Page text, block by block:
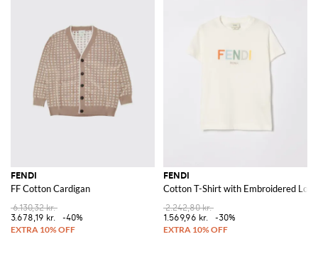
FENDI
FF Cotton Cardigan
6.130,32 kr.
3.678,19 kr.
-40%
FENDI
Cotton T-Shirt with Embroidered Logo
2.242,80 kr.
1.569,96 kr.
-30%